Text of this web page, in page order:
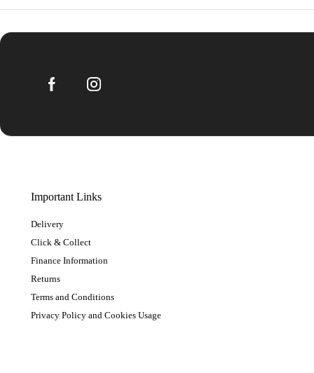
Important Links
Delivery
Click & Collect
Finance Information
Returns
Terms and Conditions
Privacy Policy and Cookies Usage